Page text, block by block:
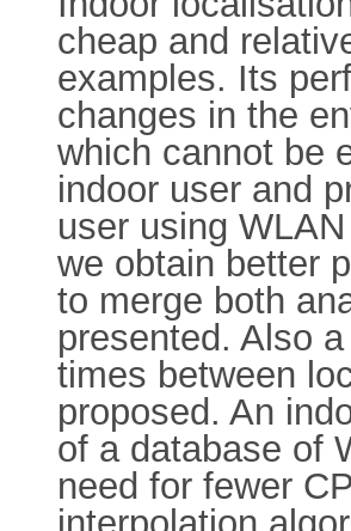
cheap and
examples. Its
changes in the
which cannot be
indoor user and
user using
we obtain better
to merge both
presented. Also
times between
proposed. An
of a database of
need for fewer